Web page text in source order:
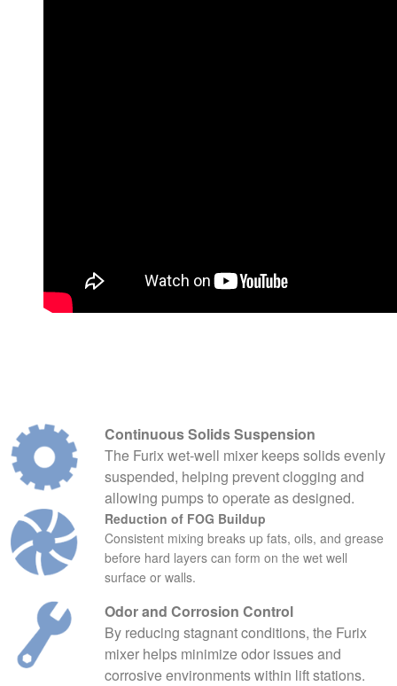
Continuous Solids Suspension
The Furix wet‑well mixer keeps solids evenly
suspended, helping prevent clogging and
allowing pumps to operate as designed.
Reduction of FOG Buildup
Consistent mixing breaks up fats, oils, and grease
before hard layers can form on the wet well
surface or walls.
Odor and Corrosion Control
By reducing stagnant conditions, the Furix
mixer helps minimize odor issues and
corrosive environments within lift stations.